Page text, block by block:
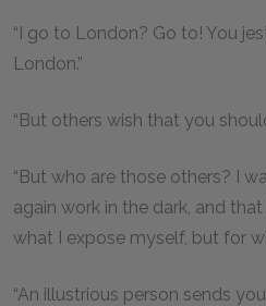
“I go to London? Go to! You
London.”
“But others wish that you
“But who are those others? I
again work in the dark, and
what I expose myself, but for
“An illustrious person sends